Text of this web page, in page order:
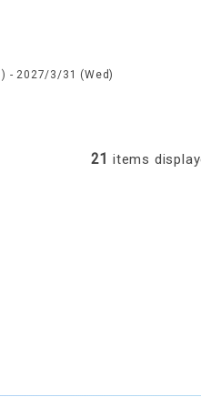
- 2027/3/31 (Wed)
21 items